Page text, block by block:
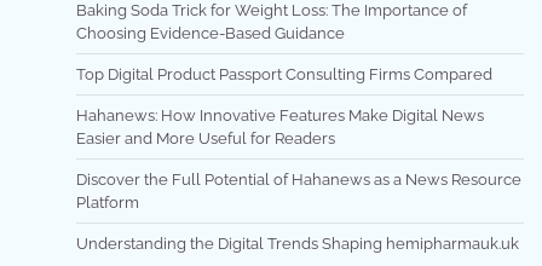
Baking Soda Trick for Weight Loss: The Importance of
Choosing Evidence-Based Guidance
Top Digital Product Passport Consulting Firms Compared
Hahanews: How Innovative Features Make Digital News
Easier and More Useful for Readers
Discover the Full Potential of Hahanews as a News Resource
Platform
Understanding the Digital Trends Shaping hemipharmauk.uk